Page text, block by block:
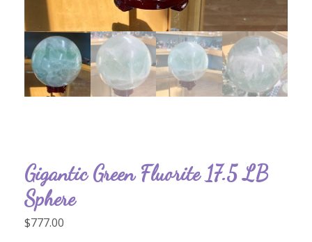
Gigantic Green Fluorite 17.5 LB
Sphere
$777.00